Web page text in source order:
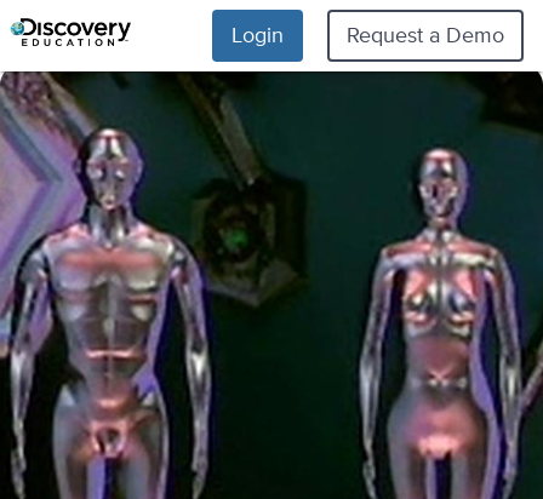
Login Request a Demo